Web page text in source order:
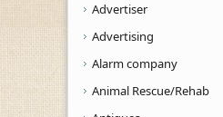
Advertiser
Advertising
Alarm company
Animal Rescue/Rehab